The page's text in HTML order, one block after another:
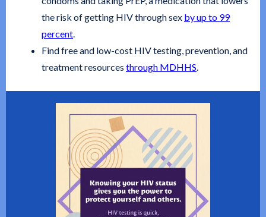
the risk of getting HIV through sex by up to 99
percent.
Find free and low-cost HIV testing, prevention, and
treatment resources through MDHHS.